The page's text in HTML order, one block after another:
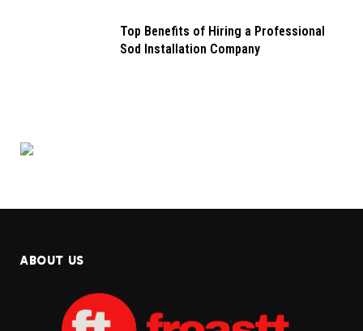
Top Benefits of Hiring a Professional
Sod Installation Company
ABOUT US